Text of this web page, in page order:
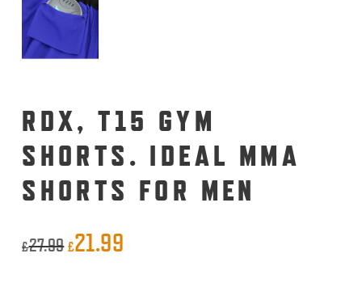
RDX, T15 GYM
SHORTS. IDEAL MMA
SHORTS FOR MEN
£27.99Original
£21.99